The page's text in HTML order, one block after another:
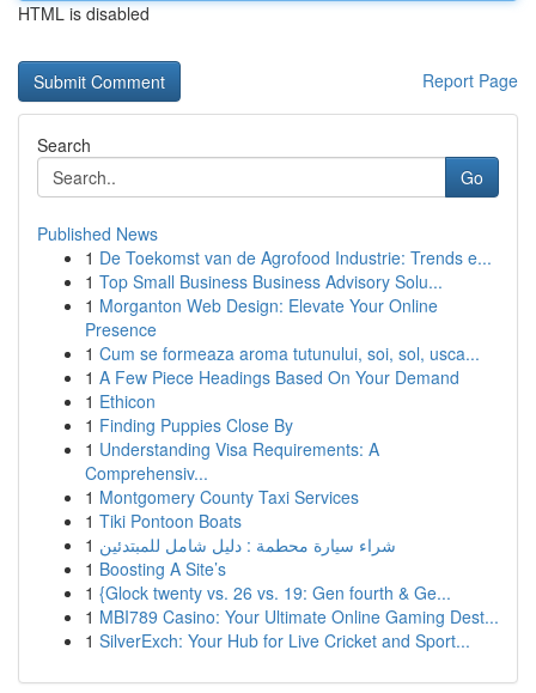
HTML is disabled
Report Page
Search
Go
Published News
1 De Toekomst van de Agrofood Industrie: Trends e...
1 Top Small Business Business Advisory Solu...
1 Morganton Web Design: Elevate Your Online
Presence
1 Cum se formeaza aroma tutunului, soi, sol, usca...
1 A Few Piece Headings Based On Your Demand
1 Ethicon
1 Finding Puppies Close By
1 Understanding Visa Requirements: A
Comprehensiv...
1 Montgomery County Taxi Services
1 Tiki Pontoon Boats
1 شراء سيارة محطمة : دليل شامل للمبتدئين
1 Boosting A Site’s
1 {Glock twenty vs. 26 vs. 19: Gen fourth & Ge...
1 MBI789 Casino: Your Ultimate Online Gaming Dest...
1 SilverExch: Your Hub for Live Cricket and Sport...